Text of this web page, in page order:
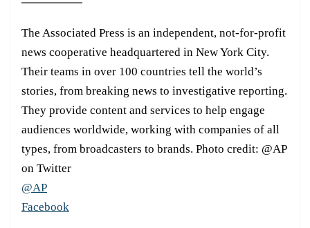
The Associated Press is an independent, not-for-profit
news cooperative headquartered in New York City.
Their teams in over 100 countries tell the world’s
stories, from breaking news to investigative reporting.
They provide content and services to help engage
audiences worldwide, working with companies of all
types, from broadcasters to brands. Photo credit: @AP
on Twitter
@AP
Facebook